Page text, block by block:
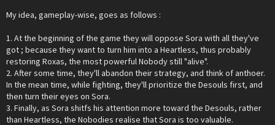
My idea, gameplay-wise, goes as follows :
1. At the beginning of the game they will oppose Sora with all they've
got ; because they want to turn him into a Heartless, thus probably
restoring Roxas, the most powerful Nobody still "alive".
2. After some time, they'll abandon their strategy, and think of anthoer.
In the mean time, while fighting, they'll prioritize the Desouls first, and
then turn their eyes on Sora.
3. Finally, as Sora shitfs his attention more toward the Desouls, rather
than Heartless, the Nobodies realise that Sora is too valuable.